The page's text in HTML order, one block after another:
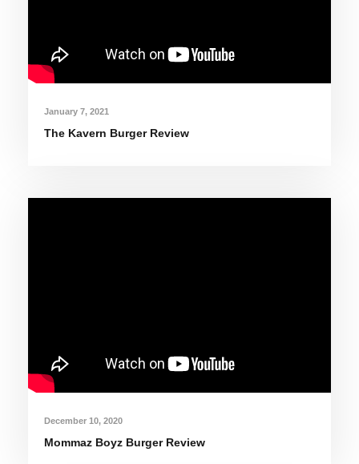
January 7, 2021
The Kavern Burger Review
December 10, 2020
Mommaz Boyz Burger Review